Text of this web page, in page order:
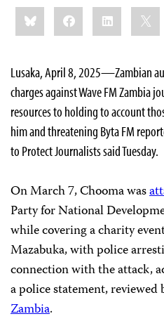
Share
this:BlueskyFacebookLinkedIn
Lusaka, April 8, 2025—Zambian
charges against Wave FM Zambia
resources to holding to account
him and threatening Byta FM
to Protect Journalists said Tuesday.
On March 7, Chooma was
Party for National
while covering a charity
Mazabuka, with police
connection with the attack,
a police statement, reviewed
Zambia.